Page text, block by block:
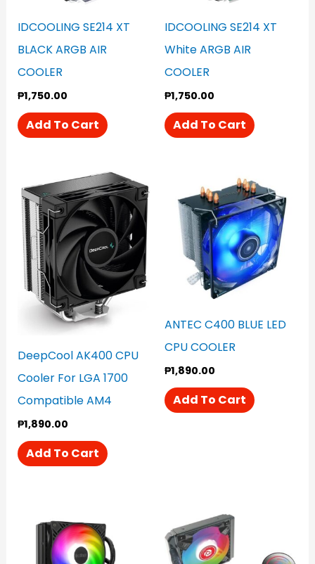
IDCOOLING SE214 XT
BLACK ARGB AIR
COOLER
₱1,750.00
Add To Cart
IDCOOLING SE214 XT
White ARGB AIR
COOLER
₱1,750.00
Add To Cart
DeepCool AK400 CPU
Cooler For LGA 1700
Compatible AM4
₱1,890.00
Add To Cart
ANTEC C400 BLUE LED
CPU COOLER
₱1,890.00
Add To Cart